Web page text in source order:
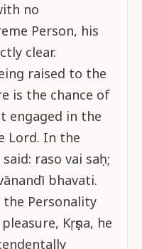
no
Person, his
clear.
raised to the
is the chance of
engaged in the
Lord. In the
raso vai saḥ;
bhavati.
the Personality
Kṛṣṇa, he